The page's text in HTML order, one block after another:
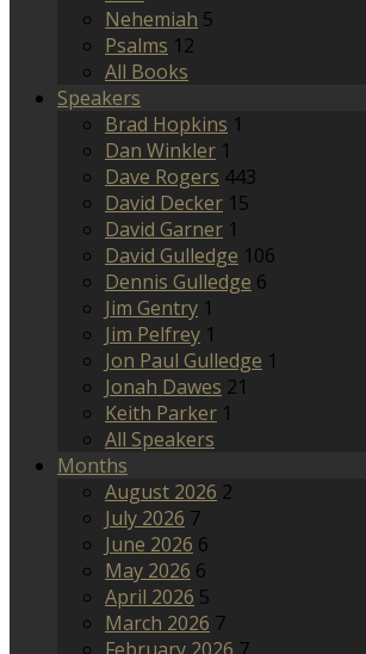
Nehemiah 5
Psalms 12
All Books
Speakers
Brad Hopkins 1
Dan Winkler 1
Dave Rogers 443
David Decker 15
David Garner 1
David Gulledge 106
Dennis Gulledge 6
Jim Gentry 1
Jim Pelfrey 1
Jon Paul Gulledge 1
Jonah Dawes 21
Keith Parker 1
All Speakers
Months
August 2026 2
July 2026 7
June 2026 6
May 2026 6
April 2026 5
March 2026 7